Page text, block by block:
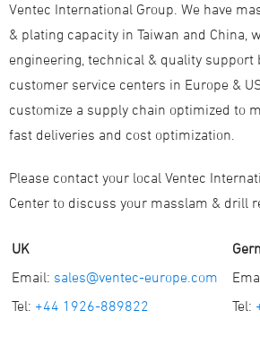
Ventec International Group. We have
& plating capacity in Taiwan and China,
engineering, technical & quality support
customer service centers in Europe &
customize a supply chain optimized to
fast deliveries and cost optimization.
Please contact your local Ventec
Center to discuss your masslam & drill
UK
Email: sales@ventec-europe.com
Tel: +44 1926-889822 Tel: